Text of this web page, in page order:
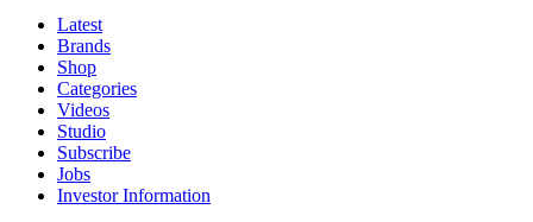
Latest
Brands
Shop
Categories
Videos
Studio
Subscribe
Jobs
Investor Information